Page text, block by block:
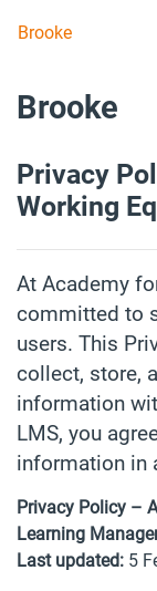
Brooke
Brooke
Privacy
Working
At Academy
committed to
users. This
collect, store,
information
LMS, you
information in
Privacy Policy –
Learning
Last updated: 5